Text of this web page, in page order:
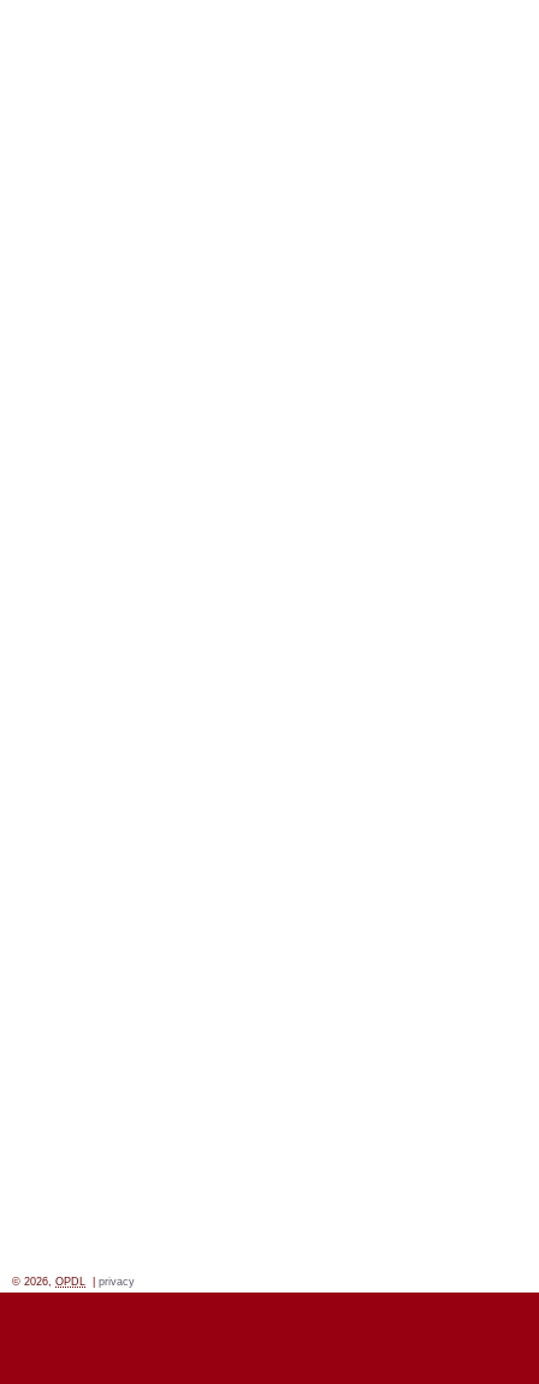
© 2026, OPDL privacy